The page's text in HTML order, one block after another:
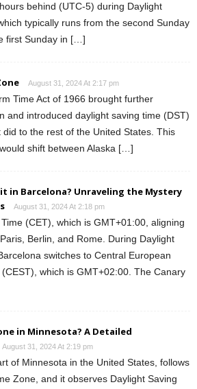
behind (UTC-5) during Daylight
typically runs from the second Sunday
first Sunday in […]
August 31, 2024 At 2:17 pm
Time Act of 1966 brought further
and introduced daylight saving time (DST)
did to the rest of the United States. This
shift between Alaska […]
in Barcelona? Unraveling the Mystery
August 31, 2024 At 2:18 pm
(CET), which is GMT+01:00, aligning
Berlin, and Rome. During Daylight
switches to Central European
which is GMT+02:00. The Canary
in Minnesota? A Detailed
August 31, 2024 At 2:19 pm
of Minnesota in the United States, follows
Zone, and it observes Daylight Saving